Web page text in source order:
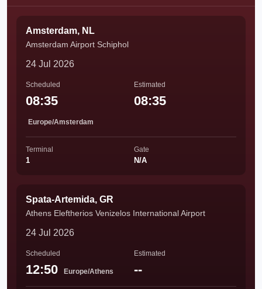
Amsterdam, NL
Amsterdam Airport Schiphol
24 Jul 2026
Scheduled
08:35
Europe/Amsterdam
Estimated
08:35
Terminal
1
Gate
N/A
Spata-Artemida, GR
Athens Eleftherios Venizelos International Airport
24 Jul 2026
Scheduled
12:50 Europe/Athens
Estimated
--